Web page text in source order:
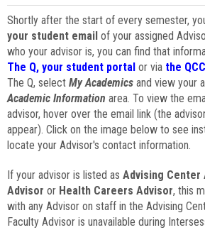
Shortly after the start of every semester,
your student email of your assigned
who your advisor is, you can find that
The Q, your student portal or via the
The Q, select My Academics and view your
Academic Information area. To view the
advisor, hover over the email link (the
appear). Click on the image below to see
locate your Advisor's contact information.
If your advisor is listed as Advising Center
Advisor or Health Careers Advisor, this
with any Advisor on staff in the Advising
Faculty Advisor is unavailable during